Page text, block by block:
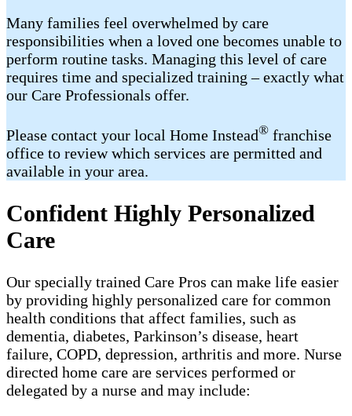
Many families feel overwhelmed by care
responsibilities when a loved one becomes unable to
perform routine tasks. Managing this level of care
requires time and specialized training – exactly what
our Care Professionals offer.
Please contact your local Home Instead® franchise
office to review which services are permitted and
available in your area.
Confident Highly Personalized
Care
Our specially trained Care Pros can make life easier
by providing highly personalized care for common
health conditions that affect families, such as
dementia, diabetes, Parkinson’s disease, heart
failure, COPD, depression, arthritis and more. Nurse
directed home care are services performed or
delegated by a nurse and may include: